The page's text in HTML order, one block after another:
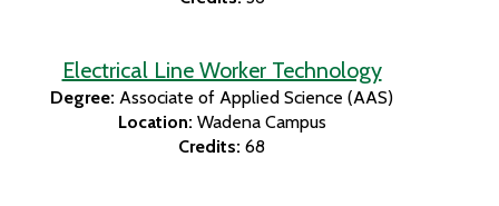
Electrical Line Worker Technology
Degree: Associate of Applied Science (AAS)
Location: Wadena Campus
Credits: 68